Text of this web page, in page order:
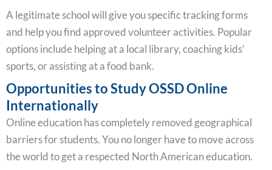
A legitimate school will give you specific tracking forms
and help you find approved volunteer activities. Popular
options include helping at a local library, coaching kids’
sports, or assisting at a food bank.
Opportunities to Study OSSD Online
Internationally
Online education has completely removed geographical
barriers for students. You no longer have to move across
the world to get a respected North American education.